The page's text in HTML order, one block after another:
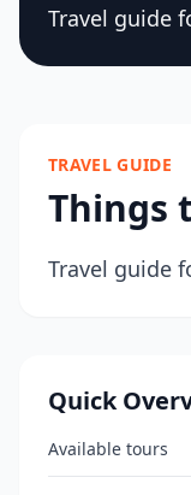
Travel guide
TRAVEL GUIDE
Things
Travel guide
Quick
Available tours